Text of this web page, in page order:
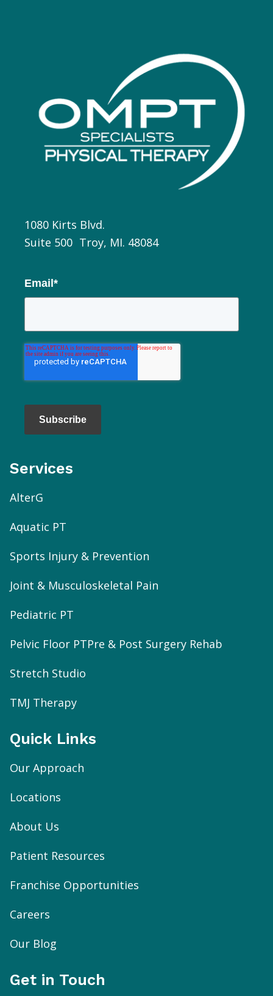
1080 Kirts Blvd.
Suite 500 Troy, MI. 48084
Email *
Subscribe
Services
AlterG
Aquatic PT
Sports Injury & Prevention
Joint & Musculoskeletal Pain
Pediatric PT
Pelvic Floor PTPre & Post Surgery Rehab
Stretch Studio
TMJ Therapy
Quick Links
Our Approach
Locations
About Us
Patient Resources
Franchise Opportunities
Careers
Our Blog
Get in Touch